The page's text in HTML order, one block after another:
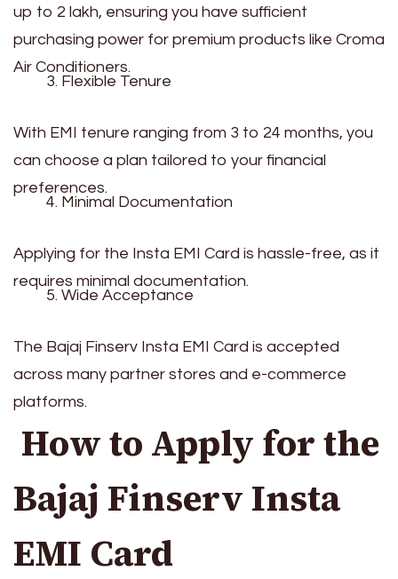
up to ₹2 lakh, ensuring you have sufficient
purchasing power for premium products like Croma
Air Conditioners.
Flexible Tenure
With EMI tenure ranging from 3 to 24 months, you
can choose a plan tailored to your financial
preferences.
Minimal Documentation
Applying for the Insta EMI Card is hassle-free, as it
requires minimal documentation.
Wide Acceptance
The Bajaj Finserv Insta EMI Card is accepted
across many partner stores and e-commerce
platforms.
How to Apply for the
Bajaj Finserv Insta
EMI Card